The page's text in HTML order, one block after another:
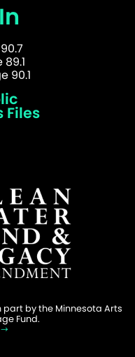
90.1
Files
part by the Minnesota Arts
Fund.